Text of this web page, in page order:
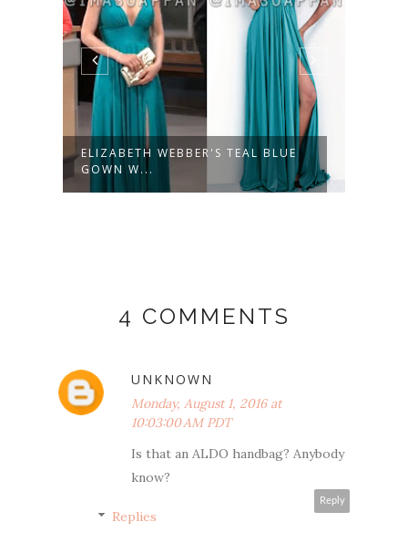
ELIZABETH WEBBER'S TEAL BLUE
GOWN W...
4 COMMENTS
UNKNOWN
Monday, August 1, 2016 at
10:03:00 AM PDT
Is that an ALDO handbag? Anybody
know?
Reply
Replies